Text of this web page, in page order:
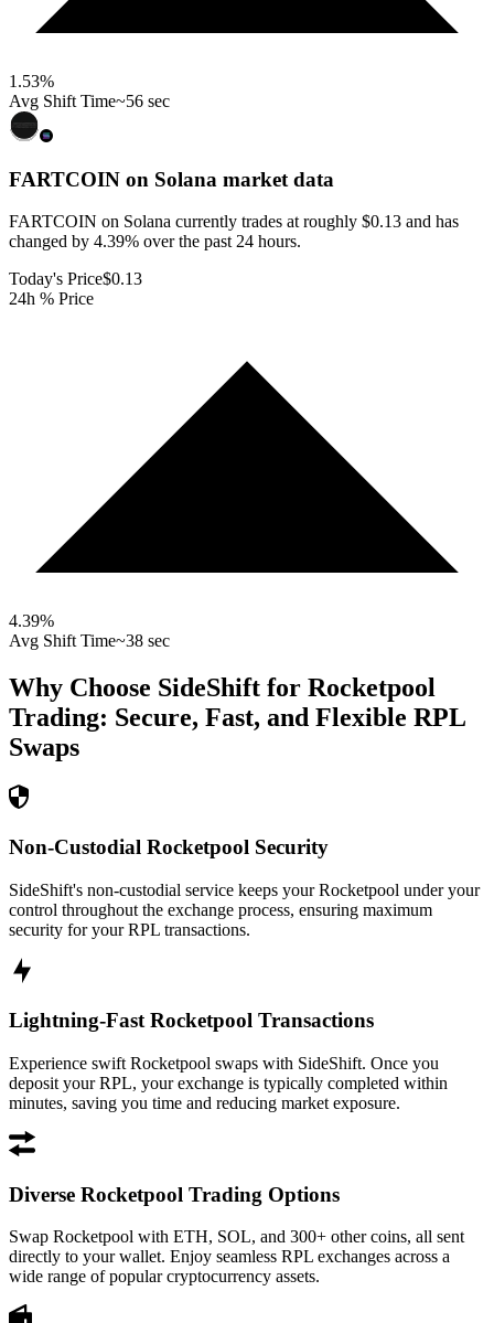
1.53%
Avg Shift Time~56 sec
FARTCOIN on Solana market data
FARTCOIN on Solana currently trades at roughly $0.13 and has
changed by 4.39% over the past 24 hours.
Today's Price$0.13
24h % Price
4.39%
Avg Shift Time~38 sec
Why Choose SideShift for Rocketpool
Trading: Secure, Fast, and Flexible RPL
Swaps
Non-Custodial Rocketpool Security
SideShift's non-custodial service keeps your Rocketpool under your
control throughout the exchange process, ensuring maximum
security for your RPL transactions.
Lightning-Fast Rocketpool Transactions
Experience swift Rocketpool swaps with SideShift. Once you
deposit your RPL, your exchange is typically completed within
minutes, saving you time and reducing market exposure.
Diverse Rocketpool Trading Options
Swap Rocketpool with ETH, SOL, and 300+ other coins, all sent
directly to your wallet. Enjoy seamless RPL exchanges across a
wide range of popular cryptocurrency assets.